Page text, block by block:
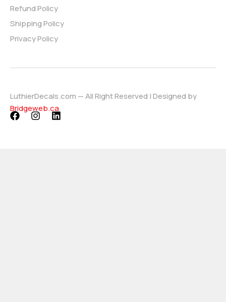
Refund Policy
Shipping Policy
Privacy Policy
LuthierDecals.com — All Right Reserved | Designed by
Bridgeweb.ca